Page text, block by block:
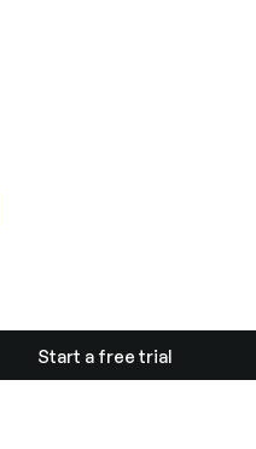
Start a free trial